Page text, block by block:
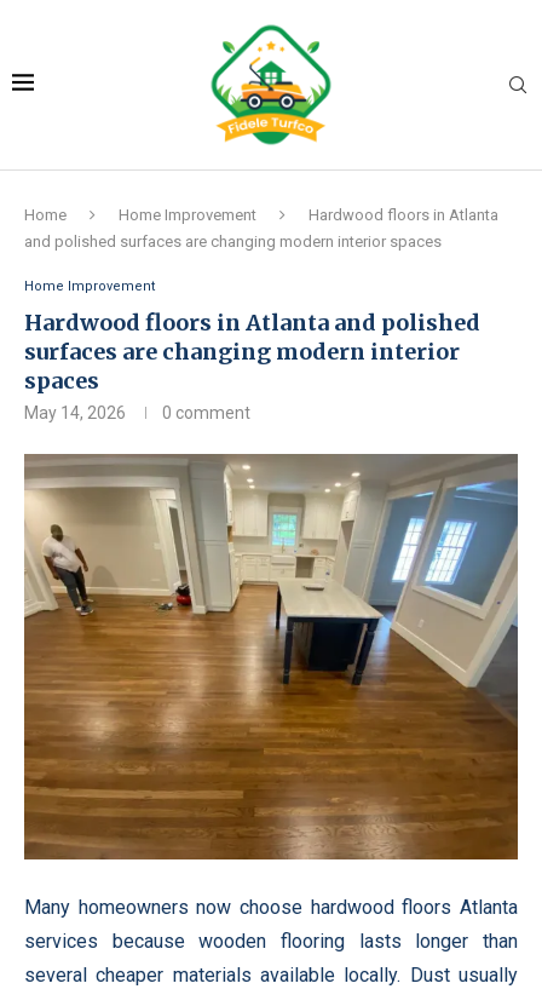
Home Home Improvement
Hardwood floors in Atlanta
and polished surfaces are changing modern interior spaces
Home Improvement
Hardwood floors in Atlanta and polished
surfaces are changing modern interior
spaces
May 14, 2026 0 comment
Many homeowners now choose hardwood floors Atlanta
services because wooden flooring lasts longer than
several cheaper materials available locally. Dust usually